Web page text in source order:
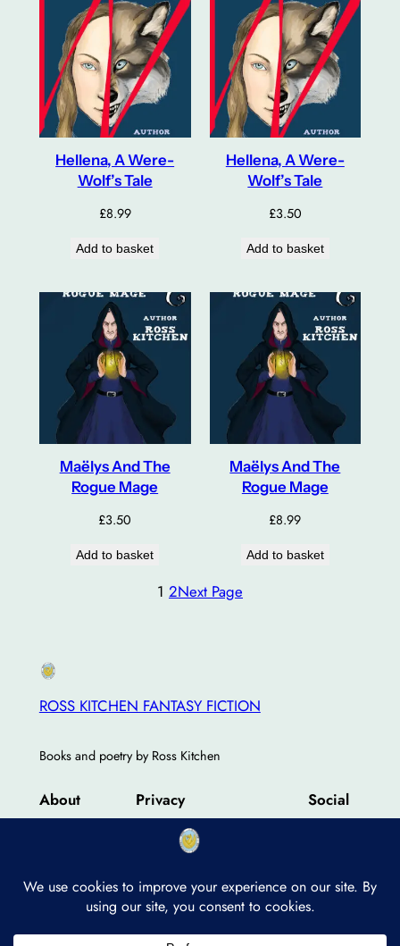
Hellena, A Were-
Wolf’s Tale
£8.99
Add to basket
Hellena, A Were-
Wolf’s Tale
£3.50
Add to basket
Maëlys And The
Rogue Mage
£3.50
Add to basket
Maëlys And The
Rogue Mage
£8.99
Add to basket
1 2Next Page
ROSS KITCHEN FANTASY FICTION
Books and poetry by Ross Kitchen
About Privacy
Privacy Policy
Terms and Conditions
Social
Designed withWordPress